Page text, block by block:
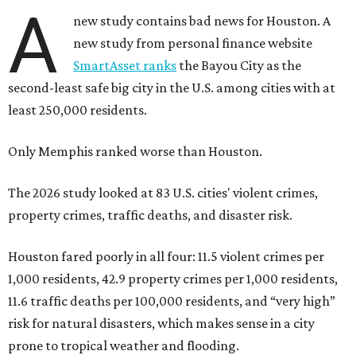
A
new study contains bad news for Houston. A
new study from personal finance website
SmartAsset ranks the Bayou City as the
second-least safe big city in the U.S. among cities with at
least 250,000 residents.
Only Memphis ranked worse than Houston.
The 2026 study looked at 83 U.S. cities' violent crimes,
property crimes, traffic deaths, and disaster risk.
Houston fared poorly in all four: 11.5 violent crimes per
1,000 residents, 42.9 property crimes per 1,000 residents,
11.6 traffic deaths per 100,000 residents, and “very high”
risk for natural disasters, which makes sense in a city
prone to tropical weather and flooding.